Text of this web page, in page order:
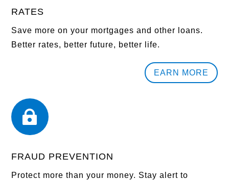
RATES
Save more on your mortgages and other loans.
Better rates, better future, better life.
EARN MORE

FRAUD PREVENTION
Protect more than your money. Stay alert to